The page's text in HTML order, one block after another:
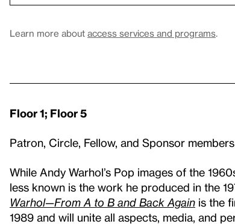
Learn more about access services and programs
Floor 1; Floor 5
Patron, Circle, Fellow, and Sponsor members
While Andy Warhol’s Pop images of the
less known is the work he produced in the
Warhol—From A to B and Back Again is the
1989 and will unite all aspects, media, and